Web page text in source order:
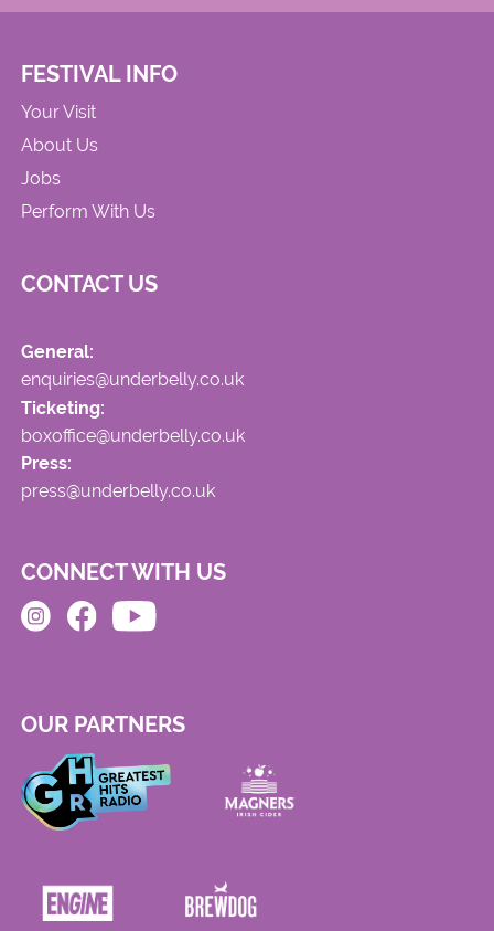
FESTIVAL INFO
Your Visit
About Us
Jobs
Perform With Us
CONTACT US
General:
enquiries@underbelly.co.uk
Ticketing:
boxoffice@underbelly.co.uk
Press:
press@underbelly.co.uk
CONNECT WITH US
OUR PARTNERS